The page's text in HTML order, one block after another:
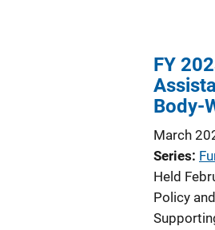
FY
Body-
March
Series
Held
Policy